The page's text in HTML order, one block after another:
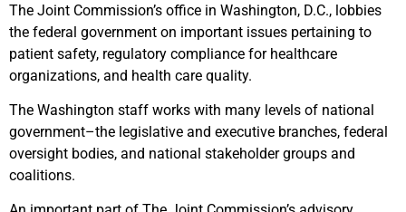
The Joint Commission’s office in Washington, D.C., lobbies
the federal government on important issues pertaining to
patient safety, regulatory compliance for healthcare
organizations, and health care quality.
The Washington staff works with many levels of national
government–the legislative and executive branches, federal
oversight bodies, and national stakeholder groups and
coalitions.